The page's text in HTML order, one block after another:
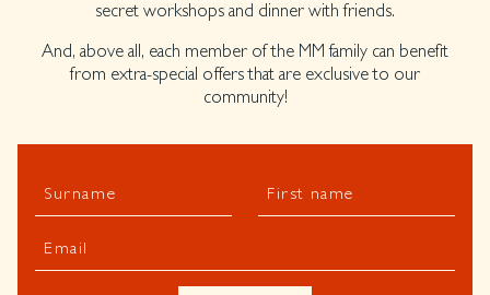
secret workshops and dinner with friends.
And, above all, each member of the MM family can benefit
from extra-special offers that are exclusive to our
community!
Surname First name
Email